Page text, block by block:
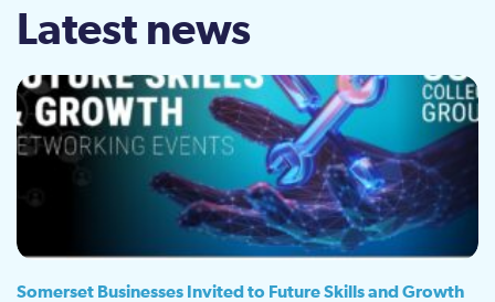
Latest news
Somerset Businesses Invited to Future Skills and Growth